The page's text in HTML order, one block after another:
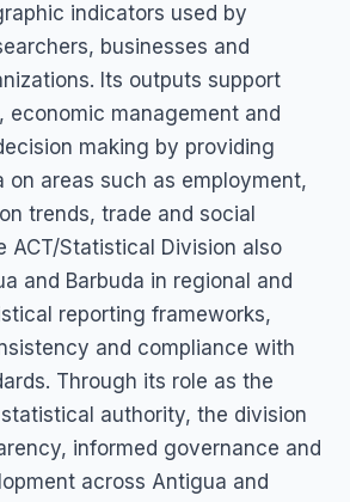
indicators used by
businesses and
Its outputs support
economic management and
making by providing
on areas such as employment,
trends, trade and social
ACT/Statistical Division also
and Barbuda in regional and
reporting frameworks,
and compliance with
Through its role as the
authority, the division
informed governance and
across Antigua and